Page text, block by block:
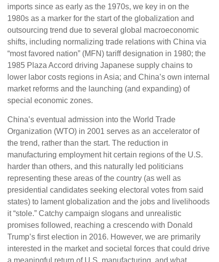
imports since as early as the 1970s, we key in on the
1980s as a marker for the start of the globalization and
outsourcing trend due to several global macroeconomic
shifts, including normalizing trade relations with China via
“most favored nation” (MFN) tariff designation in 1980; the
1985 Plaza Accord driving Japanese supply chains to
lower labor costs regions in Asia; and China’s own internal
market reforms and the launching (and expanding) of
special economic zones.
China’s eventual admission into the World Trade
Organization (WTO) in 2001 serves as an accelerator of
the trend, rather than the start. The reduction in
manufacturing employment hit certain regions of the U.S.
harder than others, and this naturally led politicians
representing these areas of the country (as well as
presidential candidates seeking electoral votes from said
states) to lament globalization and the jobs and livelihoods
it “stole.” Catchy campaign slogans and unrealistic
promises followed, reaching a crescendo with Donald
Trump’s first election in 2016. However, we are primarily
interested in the market and societal forces that could drive